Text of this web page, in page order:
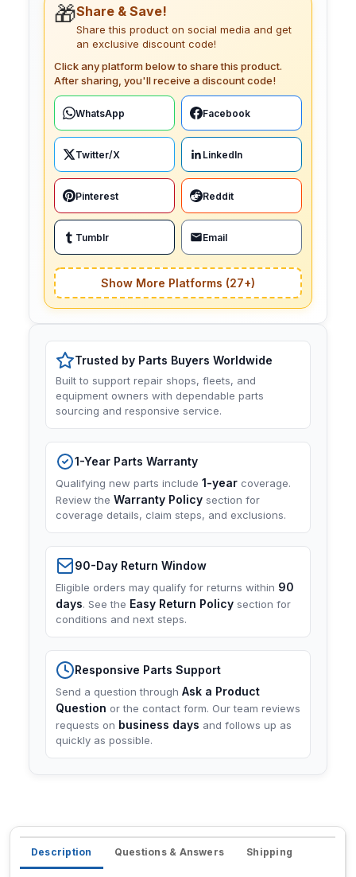
🎁Share & Save!
Share this product on social media and get
an exclusive discount code!
Click any platform below to share this product.
After sharing, you'll receive a discount code!
WhatsApp Facebook
Twitter/X LinkedIn
Pinterest Reddit
Tumblr Email
Show More Platforms (27+)
Trusted by Parts Buyers Worldwide
Built to support repair shops, fleets, and
equipment owners with dependable parts
sourcing and responsive service.
1-Year Parts Warranty
Qualifying new parts include 1-year coverage.
Review the Warranty Policy section for
coverage details, claim steps, and exclusions.
90-Day Return Window
Eligible orders may qualify for returns within 90
days. See the Easy Return Policy section for
conditions and next steps.
Responsive Parts Support
Send a question through Ask a Product
Question or the contact form. Our team reviews
requests on business days and follows up as
quickly as possible.
Description Questions & Answers Shipping